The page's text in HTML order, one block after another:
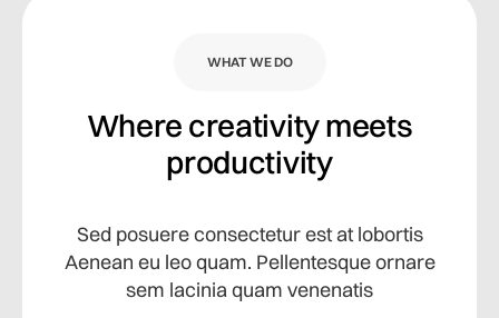
WHAT WE DO
Where creativity meets
productivity
Sed posuere consectetur est at lobortis
Aenean eu leo quam. Pellentesque ornare
sem lacinia quam venenatis